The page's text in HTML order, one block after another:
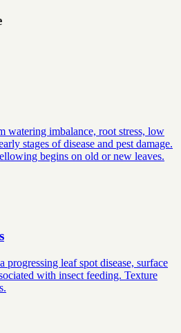
watering imbalance, root stress, low
stages of disease and pest damage.
begins on old or new leaves.
progressing leaf spot disease, surface
with insect feeding. Texture